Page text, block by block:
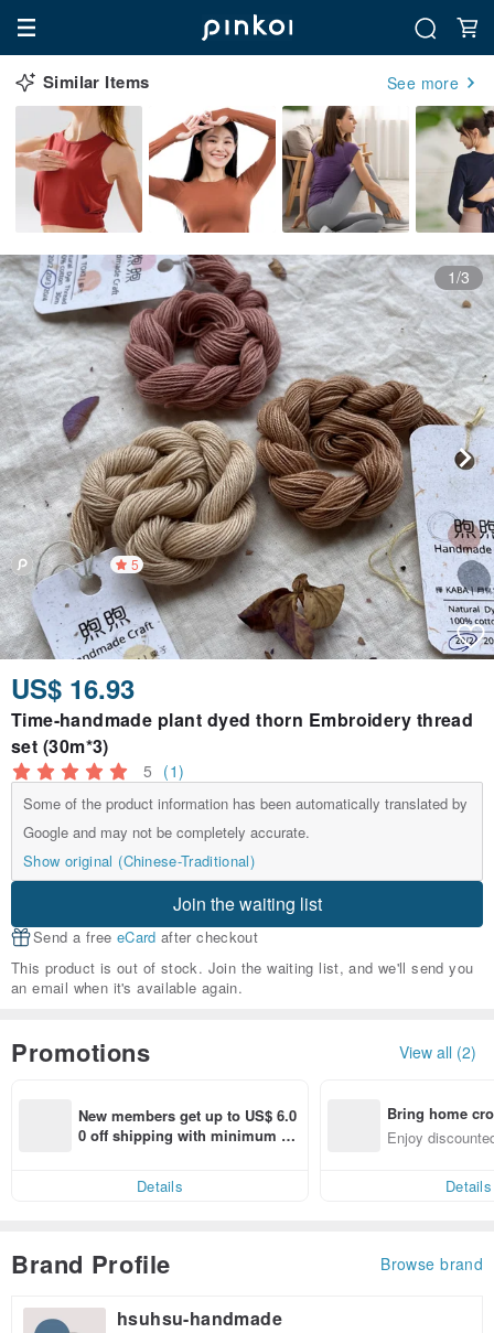
Similar Items See more
1/3
5
US$ 16.93
Time-handmade plant dyed thorn Embroidery thread
set (30m*3)
5 (1)
Some of the product information has been automatically translated by
Google and may not be completely accurate.
Show original (Chinese-Traditional)
Join the waiting list
Send a free eCard after checkout
This product is out of stock. Join the waiting list, and we'll send you
an email when it's available again.
Promotions View all (2)
New members get up to US$ 6.0
0 off shipping with minimum sp
Details
Bring home
n with ease
Enjoy
Details
Brand Profile Browse brand
hsuhsu-handmade